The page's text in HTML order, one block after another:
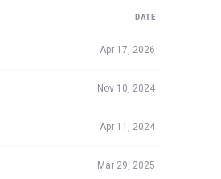
DATE
Apr 17, 2026
Nov 10, 2024
Apr 11, 2024
Mar 29, 2025